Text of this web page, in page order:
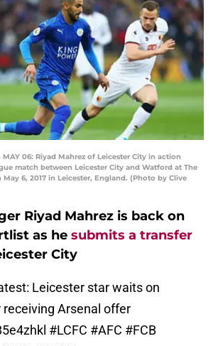
- MAY 06: Riyad Mahrez of Leicester City in action
match between Leicester City and Watford at The
6, 2017 in Leicester, England. (Photo by Clive
Riyad Mahrez is back on
as he submits a transfer
City
Leicester star waits on
Arsenal offer
#LCFC #AFC #FCB